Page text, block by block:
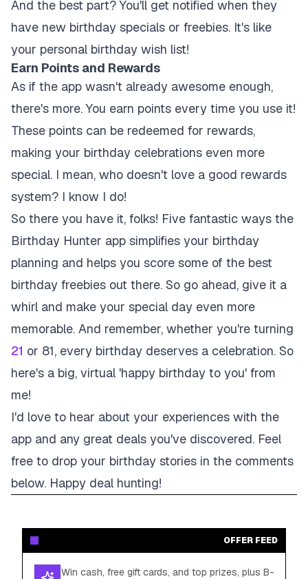
And the best part? You'll get notified when they
have new birthday specials or freebies. It's like
your personal birthday wish list!
Earn Points and Rewards
As if the app wasn't already awesome enough,
there's more. You earn points every time you use it!
These points can be redeemed for rewards,
making your birthday celebrations even more
special. I mean, who doesn't love a good rewards
system? I know I do!
So there you have it, folks! Five fantastic ways the
Birthday Hunter app simplifies your birthday
planning and helps you score some of the best
birthday freebies out there. So go ahead, give it a
whirl and make your special day even more
memorable. And remember, whether you're turning
21 or 81, every birthday deserves a celebration. So
here's a big, virtual 'happy birthday to you' from
me!
I'd love to hear about your experiences with the
app and any great deals you've discovered. Feel
free to drop your birthday stories in the comments
below. Happy deal hunting!
OFFER FEED
Win cash, free gift cards, and top prizes, plus B-